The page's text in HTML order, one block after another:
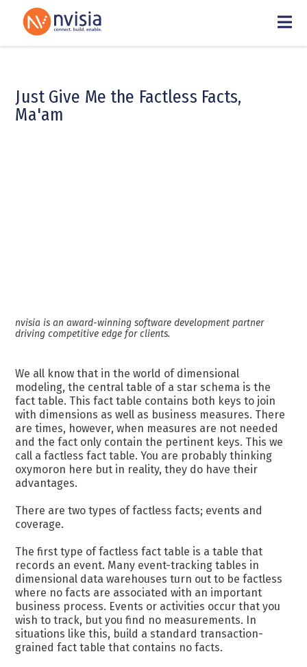
Just Give Me the Factless Facts,
Ma'am
nvisia is an award-winning software development partner
driving competitive edge for clients.
We all know that in the world of dimensional
modeling, the central table of a star schema is the
fact table. This fact table contains both keys to join
with dimensions as well as business measures. There
are times, however, when measures are not needed
and the fact only contain the pertinent keys. This we
call a factless fact table. You are probably thinking
oxymoron here but in reality, they do have their
advantages.
There are two types of factless facts; events and
coverage.
The first type of factless fact table is a table that
records an event. Many event-tracking tables in
dimensional data warehouses turn out to be factless
where no facts are associated with an important
business process. Events or activities occur that you
wish to track, but you find no measurements. In
situations like this, build a standard transaction-
grained fact table that contains no facts.